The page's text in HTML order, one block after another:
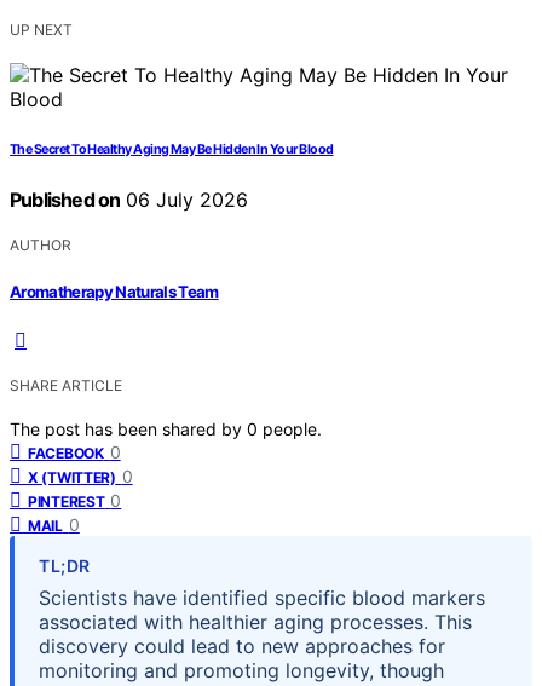
UP NEXT
The Secret To Healthy Aging May Be Hidden In Your Blood
Published on 06 July 2026
AUTHOR
Aromatherapy Naturals Team
SHARE ARTICLE
The post has been shared by 0 people.
FACEBOOK 0
X (TWITTER) 0
PINTEREST 0
MAIL 0
TL;DR
Scientists have identified specific blood markers
associated with healthier aging processes. This
discovery could lead to new approaches for
monitoring and promoting longevity, though